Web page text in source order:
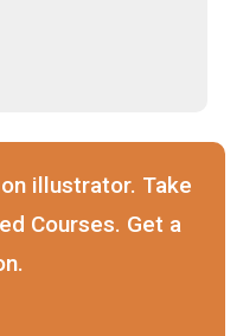
illustrator. Take
Courses. Get a